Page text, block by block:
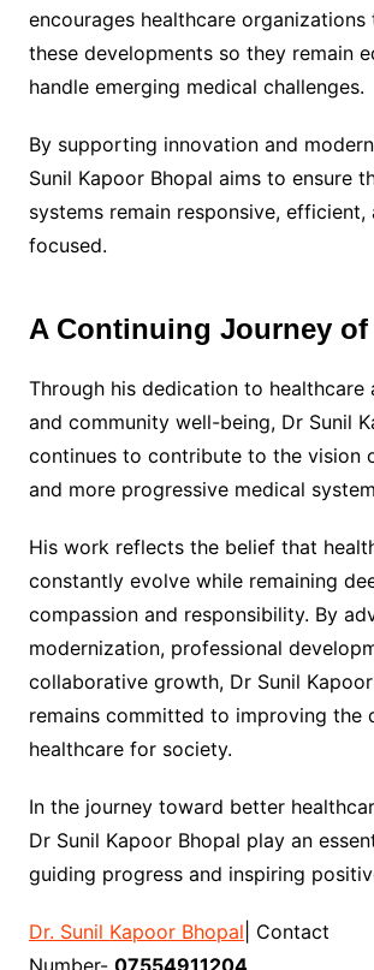
encourages healthcare organizations
these developments so they remain
handle emerging medical challenges.
By supporting innovation and
Sunil Kapoor Bhopal aims to ensure
systems remain responsive,
focused.
A Continuing Journey of
Through his dedication to healthcare
and community well-being, Dr Sunil
continues to contribute to the vision
and more progressive medical
His work reflects the belief that
constantly evolve while remaining
compassion and responsibility. By
modernization, professional
collaborative growth, Dr Sunil
remains committed to improving the
healthcare for society.
In the journey toward better
Dr Sunil Kapoor Bhopal play an
guiding progress and inspiring
Dr. Sunil Kapoor Bhopal | Contact